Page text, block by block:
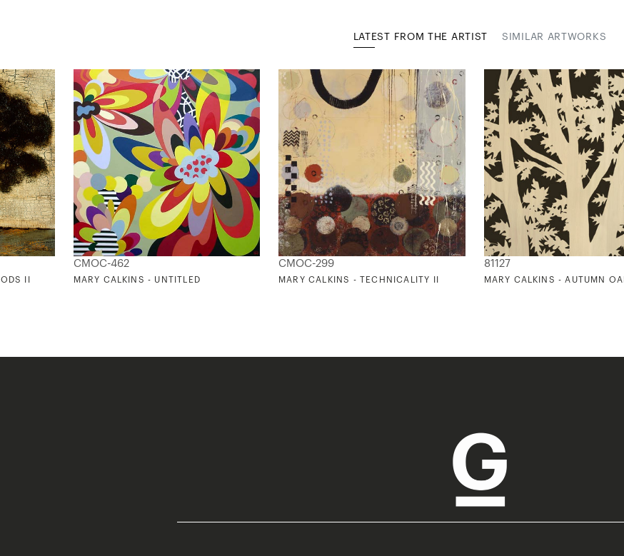
LATEST FROM THE ARTIST SIMILAR ARTWORKS
II
CMOC-462
MARY CALKINS - UNTITLED
CMOC-299
MARY CALKINS - TECHNICALITY II
81127
MARY CALKINS - AUTUMN